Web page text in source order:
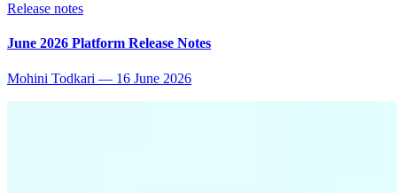
Release notes
June 2026 Platform Release Notes
Mohini Todkari — 16 June 2026